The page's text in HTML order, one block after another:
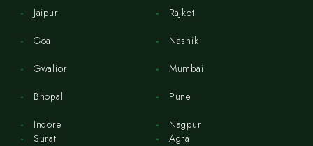
Jaipur
Goa
Gwalior
Bhopal
Indore
Rajkot
Nashik
Mumbai
Pune
Nagpur
Surat
Agra